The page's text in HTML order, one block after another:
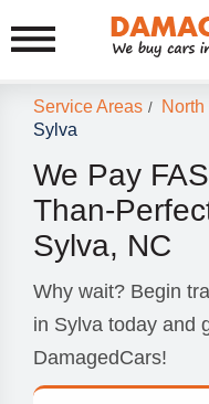
Service Areas /
Sylva
We Pay
Than-
Sylva, NC
Why wait? Begin
in Sylva today and
DamagedCars!